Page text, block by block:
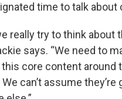
time to talk about
really try to think about
says. “We need to
core content around
can’t assume they’re